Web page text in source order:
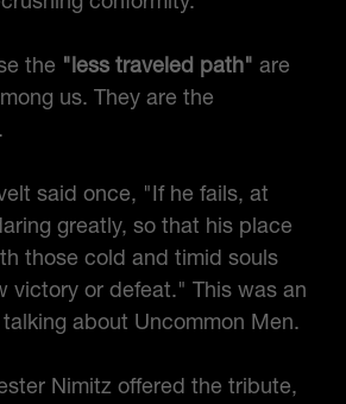
the "less traveled path" are
us. They are the
said once, "If he fails, at
greatly, so that his place
those cold and timid souls
victory or defeat." This was an
about Uncommon Men.
Nimitz offered the tribute,